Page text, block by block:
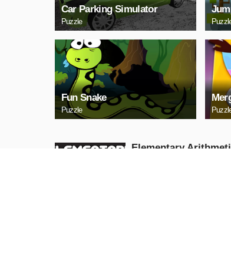
Car Parking Simulator
Puzzle
Fun Snake
Puzzle
Elementary